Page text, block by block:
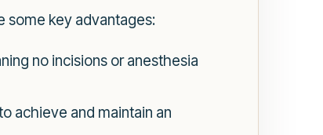
some key advantages:
no incisions or anesthesia
achieve and maintain an